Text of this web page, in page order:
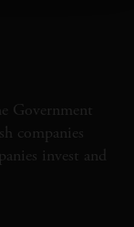
Government
companies
invest and